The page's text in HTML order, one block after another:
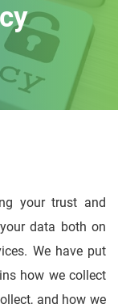
your trust and
data both on
We have put
how we collect
and how we